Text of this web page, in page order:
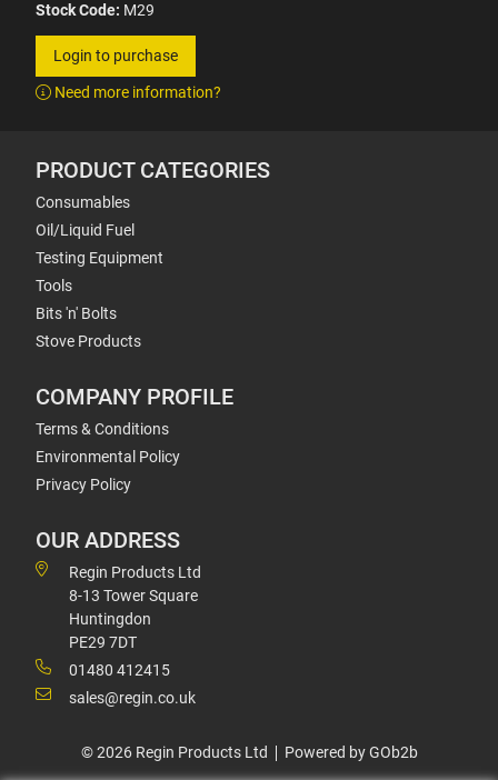
Stock Code: M29
Login to purchase
Need more information?
PRODUCT CATEGORIES
Consumables
Oil/Liquid Fuel
Testing Equipment
Tools
Bits 'n' Bolts
Stove Products
COMPANY PROFILE
Terms & Conditions
Environmental Policy
Privacy Policy
OUR ADDRESS
Regin Products Ltd
8-13 Tower Square
Huntingdon
PE29 7DT
01480 412415
sales@regin.co.uk
© 2026 Regin Products Ltd Powered by GOb2b